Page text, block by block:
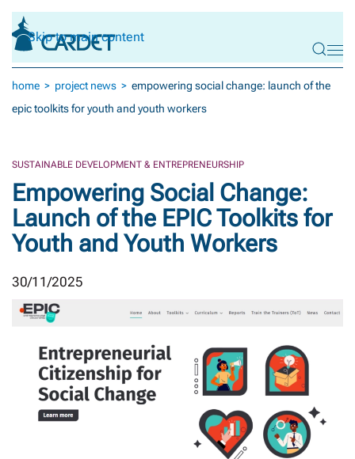
Skip to main content
home project news
empowering social change: launch of the
epic toolkits for youth and youth workers
SUSTAINABLE DEVELOPMENT & ENTREPRENEURSHIP
Empowering Social Change:
Launch of the EPIC Toolkits for
Youth and Youth Workers
30/11/2025